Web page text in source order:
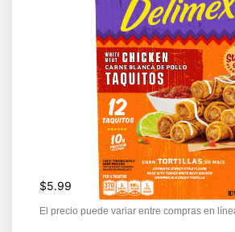
$5.99
El precio puede variar entre compras en